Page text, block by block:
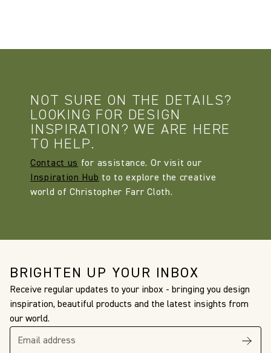
NOT SURE ON THE DETAILS?
LOOKING FOR DESIGN
INSPIRATION? WE ARE HERE
TO HELP.
Contact us for assistance. Or visit our
Inspiration Hub to to explore the creative
world of Christopher Farr Cloth.
BRIGHTEN UP YOUR INBOX
Receive regular updates to your inbox - bringing you design
inspiration, beautiful products and the latest insights from
our world.